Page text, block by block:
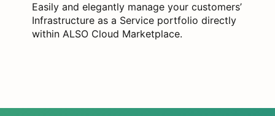
Easily and elegantly manage your customers’
Infrastructure as a Service portfolio directly
within ALSO Cloud Marketplace.